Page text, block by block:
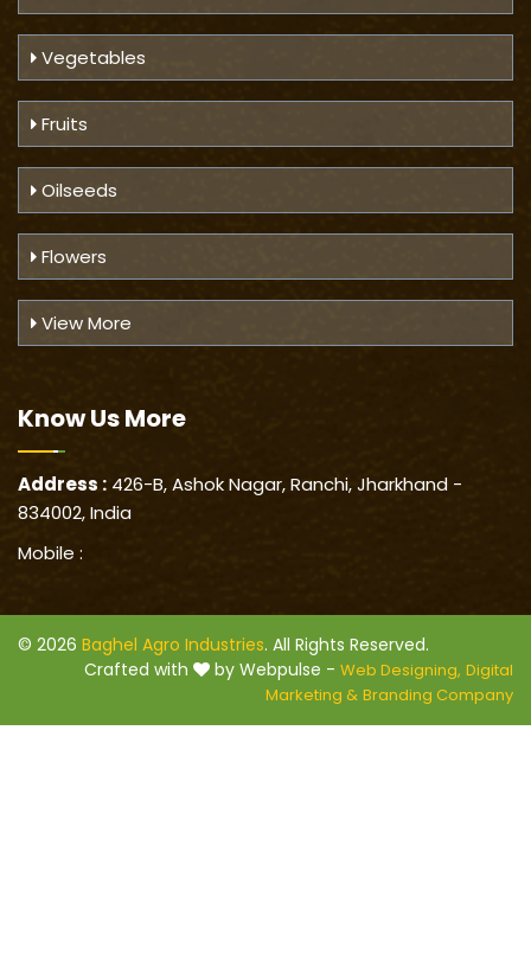
Vegetables
Fruits
Oilseeds
Flowers
View More
Know UsMore
Address : 426-B, Ashok Nagar, Ranchi, Jharkhand -
834002, India
Mobile :
© 2026 Baghel Agro Industries. All Rights Reserved.
Crafted with
by Webpulse - Web Designing, Digital
Marketing & Branding Company